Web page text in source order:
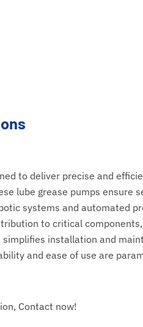
to deliver precise and
lube grease pumps ensure
systems and automated
to critical
installation and
and ease of use are
Contact now!